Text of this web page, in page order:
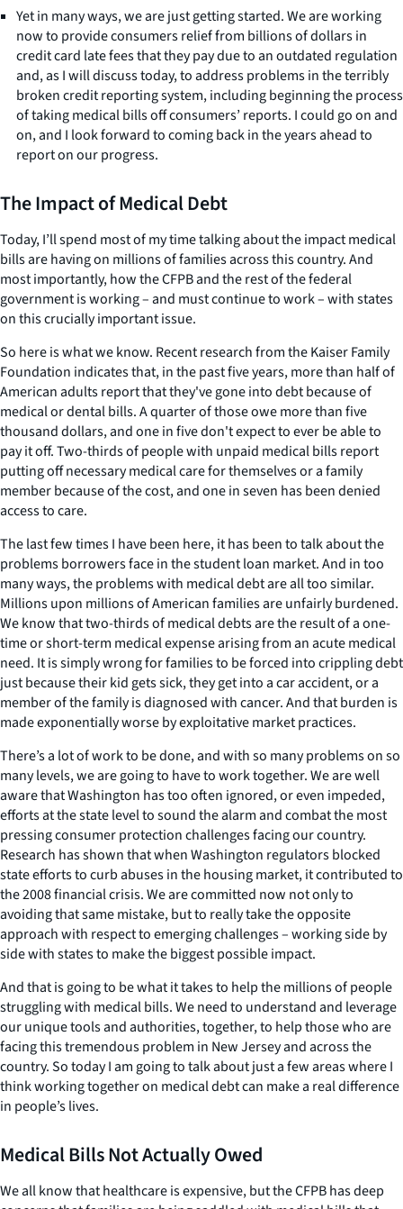
Yet in many ways, we are just getting started. We are working
now to provide consumers relief from billions of dollars in
credit card late fees that they pay due to an outdated regulation
and, as I will discuss today, to address problems in the terribly
broken credit reporting system, including beginning the process
of taking medical bills off consumers’ reports. I could go on and
on, and I look forward to coming back in the years ahead to
report on our progress.
The Impact of Medical Debt
Today, I’ll spend most of my time talking about the impact medical
bills are having on millions of families across this country. And
most importantly, how the CFPB and the rest of the federal
government is working – and must continue to work – with states
on this crucially important issue.
So here is what we know. Recent research from the Kaiser Family
Foundation indicates that, in the past five years, more than half of
American adults report that they've gone into debt because of
medical or dental bills. A quarter of those owe more than five
thousand dollars, and one in five don't expect to ever be able to
pay it off. Two-thirds of people with unpaid medical bills report
putting off necessary medical care for themselves or a family
member because of the cost, and one in seven has been denied
access to care.
The last few times I have been here, it has been to talk about the
problems borrowers face in the student loan market. And in too
many ways, the problems with medical debt are all too similar.
Millions upon millions of American families are unfairly burdened.
We know that two-thirds of medical debts are the result of a one-
time or short-term medical expense arising from an acute medical
need. It is simply wrong for families to be forced into crippling debt
just because their kid gets sick, they get into a car accident, or a
member of the family is diagnosed with cancer. And that burden is
made exponentially worse by exploitative market practices.
There’s a lot of work to be done, and with so many problems on so
many levels, we are going to have to work together. We are well
aware that Washington has too often ignored, or even impeded,
efforts at the state level to sound the alarm and combat the most
pressing consumer protection challenges facing our country.
Research has shown that when Washington regulators blocked
state efforts to curb abuses in the housing market, it contributed to
the 2008 financial crisis. We are committed now not only to
avoiding that same mistake, but to really take the opposite
approach with respect to emerging challenges – working side by
sidewithstates to make the biggest possible impact.
And that is going to be what it takes to help the millions of people
struggling with medical bills. We need to understand and leverage
our unique tools and authorities, together, to help those who are
facing this tremendous problem in New Jersey and across the
country. So today I am going to talk about just a few areas where I
think working together on medical debt can make a real difference
in people’s lives.
Medical Bills Not Actually Owed
We all know that healthcare is expensive, but the CFPB has deep